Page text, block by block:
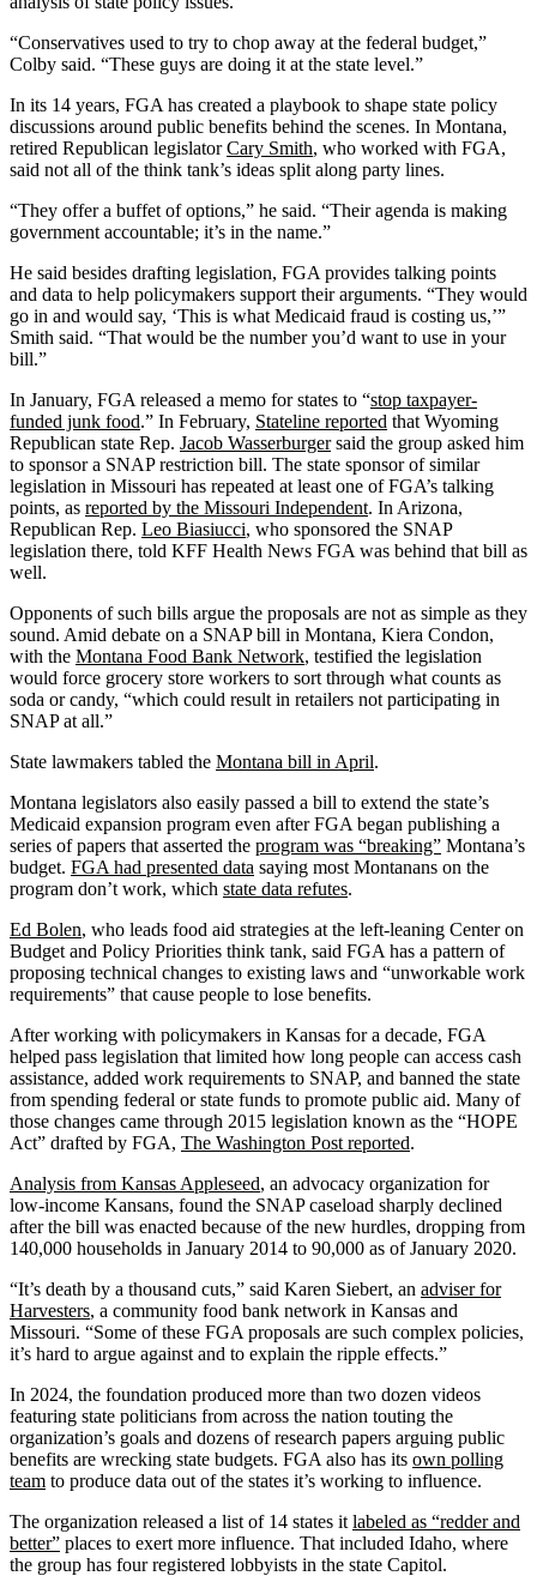
“Conservatives used to try to chop away at the federal budget,”
Colby said. “These guys are doing it at the state level.”
In its 14 years, FGA has created a playbook to shape state policy
discussions around public benefits behind the scenes. In Montana,
retired Republican legislatorCary Smith, who worked with FGA,
said not all of the think tank’s ideas split along party lines.
“They offer a buffet of options,” he said. “Their agenda is making
government accountable; it’s in the name.”
He said besides drafting legislation, FGA provides talking points
and data to help policymakers support their arguments. “They would
go in and would say, ‘This is what Medicaid fraud is costing us,’”
Smith said. “That would be the number you’d want to use in your
bill.”
In January, FGA released a memo for states to “stop taxpayer-
funded junk food.” In February, Stateline reported that Wyoming
Republican state Rep. Jacob Wasserburgersaid the group asked him
to sponsor a SNAP restriction bill. The state sponsor of similar
legislation in Missouri has repeated at least one of FGA’s talking
points, as reported by the Missouri Independent. In Arizona,
Republican Rep. Leo Biasiucci, who sponsored the SNAP
legislation there, told KFF Health News FGA was behind that bill as
well.
Opponents of such bills argue the proposals are not as simple as they
sound. Amid debate on a SNAP bill in Montana, Kiera Condon,
with the Montana Food Bank Network, testified the legislation
would force grocery store workers to sort through what counts as
soda or candy, “which could result in retailers not participating in
SNAP at all.”
State lawmakers tabled the Montana bill in April.
Montana legislators also easily passed a bill to extend the state’s
Medicaid expansion program even after FGA began publishing a
series of papers that asserted the program was “breaking” Montana’s
budget. FGA had presented data saying most Montanans on the
program don’t work, which state data refutes.
Ed Bolen, who leads food aid strategies at the left-leaning Center on
Budget and Policy Priorities think tank, said FGA has a pattern of
proposing technical changes to existing laws and “unworkable work
requirements” that cause people to lose benefits.
After working with policymakers in Kansas for a decade, FGA
helped pass legislation that limited how long people can access cash
assistance, added work requirements to SNAP, and banned the state
from spending federal or state funds to promote public aid. Many of
those changes came through 2015 legislation known as the “HOPE
Act” drafted by FGA, The Washington Post reported.
Analysis from Kansas Appleseed, an advocacy organization for
low-income Kansans, found the SNAP caseload sharply declined
after the bill was enacted because of the new hurdles, dropping from
140,000 households in January 2014 to 90,000 as of January 2020.
“It’s death by a thousand cuts,” said Karen Siebert, an adviser for
Harvesters, a community food bank network in Kansas and
Missouri. “Some of these FGA proposals are such complex policies,
it’s hard to argue against and to explain the ripple effects.”
In 2024, the foundation produced more than two dozen videos
featuring state politicians from across the nation touting the
organization’s goals and dozens of research papers arguing public
benefits are wrecking state budgets. FGA also has its own polling
team to produce data out of the states it’s working to influence.
The organization released a list of 14 states it labeled as “redder and
better” places to exert more influence. That included Idaho, where
the group has four registered lobbyists in the state Capitol.